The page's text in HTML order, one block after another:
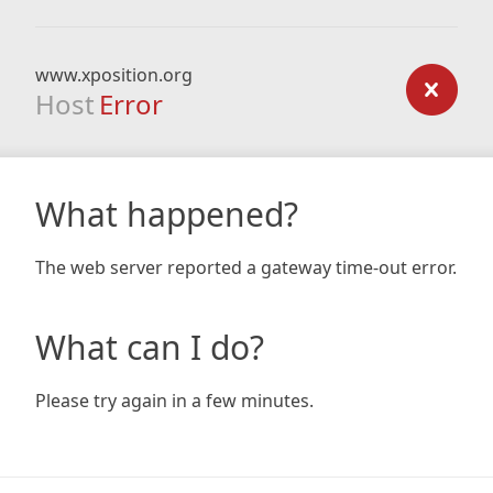
www.xposition.org
Host Error
What happened?
The web server reported a gateway time-out error.
What can I do?
Please try again in a few minutes.